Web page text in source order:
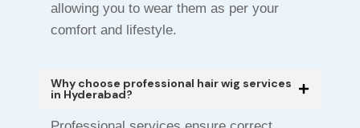
allowing you to wear them as per your
comfort and lifestyle.
Why choose professional hair wig services
in Hyderabad?